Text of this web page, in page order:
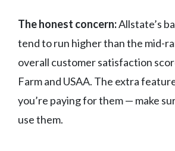
The honest concern:Allstate’s
tend to run higher than the mid-
overall customer satisfaction
Farm and USAA. The extra
you’re paying for them — make
use them.